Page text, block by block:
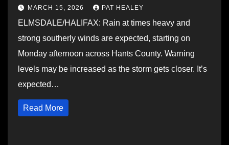
MARCH 15, 2026 PAT HEALEY
ELMSDALE/HALIFAX: Rain at times heavy and
strong southerly winds are expected, starting on
Monday afternoon across Hants County. Warning
levels may be increased as the storm gets closer. It’s
expected…
Read More